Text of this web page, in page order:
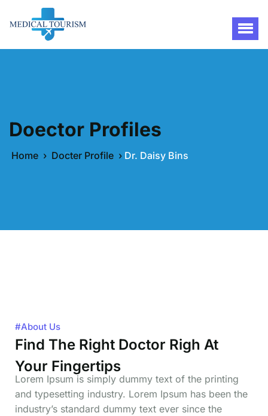
Doector Profiles
Home › Docter Profile › Dr. Daisy Bins
#About Us
Find The Right Doctor Righ At
Your Fingertips
Lorem Ipsum is simply dummy text of the printing
and typesetting industry. Lorem Ipsum has been the
industry’s standard dummy text ever since the